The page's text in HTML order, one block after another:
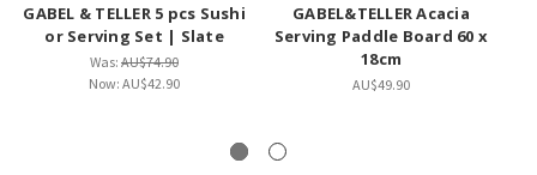
GABEL & TELLER 5 pcs Sushi
or Serving Set | Slate
Was: AU$74.90
Now: AU$42.90
GABEL&TELLER Acacia
Serving Paddle Board 60 x
18cm
AU$49.90